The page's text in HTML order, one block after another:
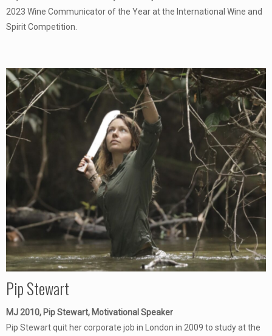
2023 Wine Communicator of the Year at the International Wine and
Spirit Competition.
Pip Stewart
MJ 2010, Pip Stewart, Motivational Speaker
Pip Stewart quit her corporate job in London in 2009 to study at the